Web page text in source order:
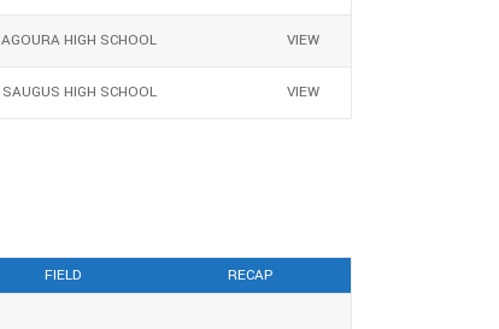
AGOURA HIGH SCHOOL VIEW
SAUGUS HIGH SCHOOL VIEW
FIELD
RECAP